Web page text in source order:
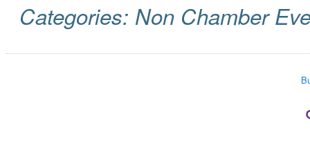
Categories: Non Chamber